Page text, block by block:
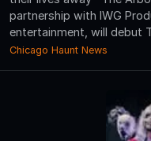
partnership with IWG
entertainment, will debut
Chicago Haunt News